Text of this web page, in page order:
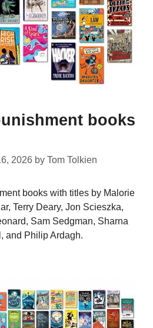
books
2026 by Tom Tolkien
books with titles by Malorie
Terry Deary, Jon Scieszka,
Sam Sedgman, Sharna
and Philip Ardagh.